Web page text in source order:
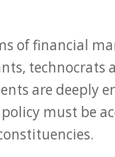
of financial
technocrats
are deeply
must be